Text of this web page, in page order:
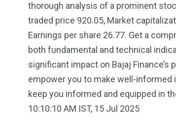
thorough analysis of a prominent
traded price 920.05, Market
Earnings per share 26.77. Get a
both fundamental and technical
significant impact on Bajaj
empower you to make well-
keep you informed and equipped in
10:10:10 AM IST, 15 Jul 2025
904
Art Investment
5870